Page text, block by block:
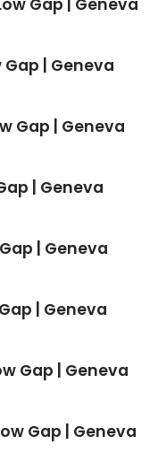
Gap | Geneva
Gap | Geneva
Gap | Geneva
| Geneva
| Geneva
| Geneva
Gap | Geneva
Gap | Geneva